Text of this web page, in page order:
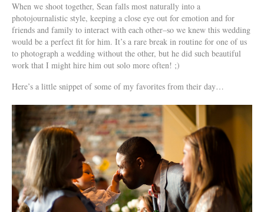
When we shoot together, Sean falls most naturally into a
photojournalistic style, keeping a close eye out for emotion and for
friends and family to interact with each other–so we knew this wedding
would be a perfect fit for him. It’s a rare break in routine for one of us
to photograph a wedding without the other, but he did such beautiful
work that I might hire him out solo more often! ;)
Here’s a little snippet of some of my favorites from their day…